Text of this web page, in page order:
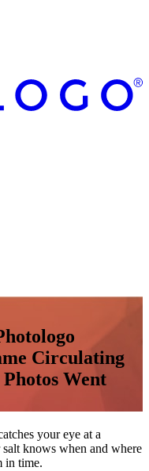
Circulating
Went
your eye at a
knows when and where
in time.